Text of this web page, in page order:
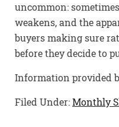
uncommon:
weakens, and the
buyers making sure
before they decide to
Information provided
Filed Under:Monthly